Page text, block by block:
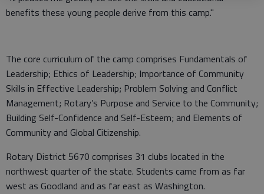
benefits these young people derive from this camp."
The core curriculum of the camp comprises Fundamentals of
Leadership; Ethics of Leadership; Importance of Community
Skills in Effective Leadership; Problem Solving and Conflict
Management; Rotary’s Purpose and Service to the Community;
Building Self-Confidence and Self-Esteem; and Elements of
Community and Global Citizenship.
Rotary District 5670 comprises 31 clubs located in the
northwest quarter of the state. Students came from as far
west as Goodland and as far east as Washington.